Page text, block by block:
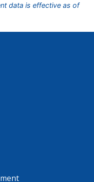
data is effective as of